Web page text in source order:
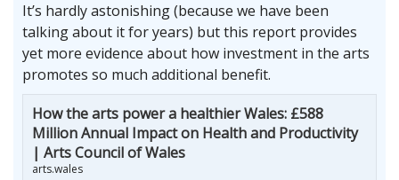
It’s hardly astonishing (because we have been
talking about it for years) but this report provides
yet more evidence about how investment in the arts
promotes so much additional benefit.
How the arts power a healthier Wales: £588
Million Annual Impact on Health and Productivity
| Arts Council of Wales
arts.wales